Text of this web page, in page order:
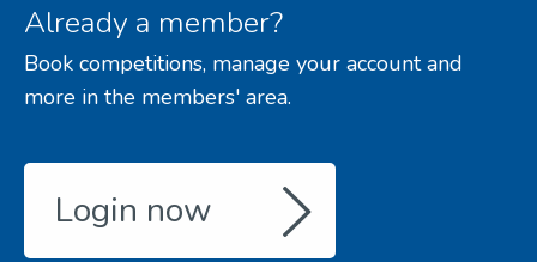
Already a member?
Book competitions, manage your account and
more in the members' area.
Login now